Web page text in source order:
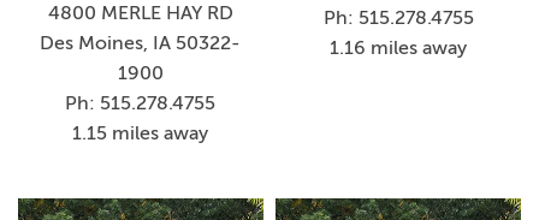
4800 MERLE HAY RD
Des Moines, IA 50322-
1900
Ph: 515.278.4755
1.15 miles away
Ph: 515.278.4755
1.16 miles away